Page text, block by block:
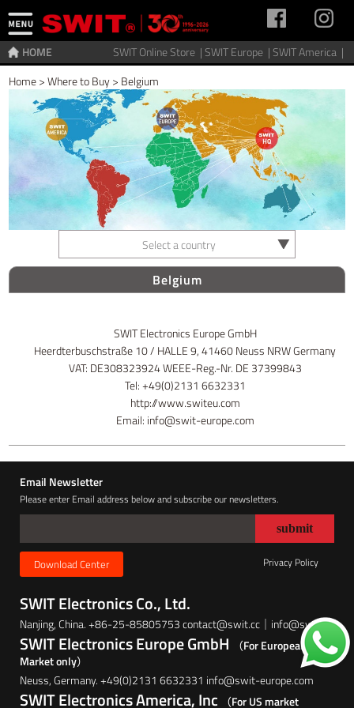
SWIT Online Store |SWIT Europe |SWIT America |
HOME
Home>Where to Buy> Belgium
Select a country
Belgium
SWIT Electronics Europe GmbH
Heerdterbuschstraße 10 / HALLE 9, 41460 Neuss NRW Germany
VAT: DE308323924 WEEE-Reg.-Nr. DE 37399843
Tel: +49(0)2131 6632331
http://www.switeu.com
Email: info@swit-europe.com
Email Newsletter
Please enter Email address below and subscribe our newsletters.
Download Center Privacy Policy
SWIT Electronics Co., Ltd.
Nanjing, China. +86-25-85805753 contact@swit.cc｜info@swit.cc
SWIT Electronics Europe GmbH
（For European
Market only）
Neuss, Germany. +49(0)2131 6632331 info@swit-europe.com
SWIT Electronics America, Inc （For US market